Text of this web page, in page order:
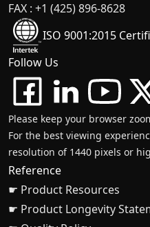
FAX : +1 (425) 896-8628
ISO 9001:2015
Follow Us
Please keep your browser
For the best viewing
resolution of 1440 pixels or
Reference
☛ Product Resources
☛ Product Longevity